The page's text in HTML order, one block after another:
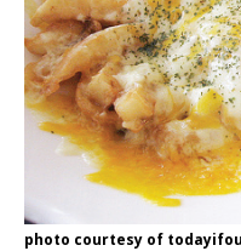
photo courtesy of